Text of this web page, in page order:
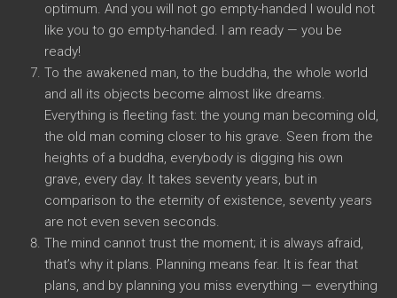
optimum. And you will not go empty-handed I would not
like you to go empty-handed. I am ready — you be
ready!
To the awakened man, to the buddha, the whole world
and all its objects become almost like dreams.
Everything is fleeting fast: the young man becoming old,
the old man coming closer to his grave. Seen from the
heights of a buddha, everybody is digging his own
grave, every day. It takes seventy years, but in
comparison to the eternity of existence, seventy years
are not even seven seconds.
The mind cannot trust the moment; it is always afraid,
that’s why it plans. Planning means fear. It is fear that
plans, and by planning you miss everything — everything